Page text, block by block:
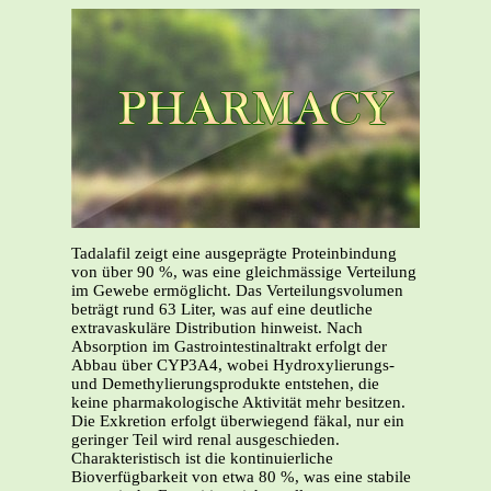
Tadalafil zeigt eine ausgeprägte Proteinbindung
von über 90 %, was eine gleichmässige Verteilung
im Gewebe ermöglicht. Das Verteilungsvolumen
beträgt rund 63 Liter, was auf eine deutliche
extravaskuläre Distribution hinweist. Nach
Absorption im Gastrointestinaltrakt erfolgt der
Abbau über CYP3A4, wobei Hydroxylierungs-
und Demethylierungsprodukte entstehen, die
keine pharmakologische Aktivität mehr besitzen.
Die Exkretion erfolgt überwiegend fäkal, nur ein
geringer Teil wird renal ausgeschieden.
Charakteristisch ist die kontinuierliche
Bioverfügbarkeit von etwa 80 %, was eine stabile